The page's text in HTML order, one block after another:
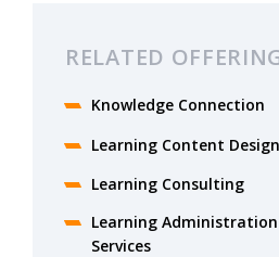
RELATED
Knowledge Connection
Learning Content
Learning Consulting
Learning
Services